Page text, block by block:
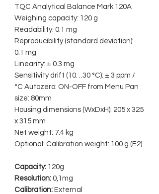
TQC Analytical Balance Mark 120A
Weighing capacity: 120 g
Readability: 0.1 mg
Reproducibility (standard deviation):
0.1 mg
Linearity: ± 0.3 mg
Sensitivity drift (10…30 °C): ± 3 ppm /
°C Autozero: ON-OFF from Menu Pan
size: 80mm
Housing dimensions (WxDxH): 205 x 325
x 315 mm
Net weight: 7.4 kg
Optional: Calibration weight: 100 g (E2)
Capacity: 120g
Resolution: 0,1mg
Calibration: External